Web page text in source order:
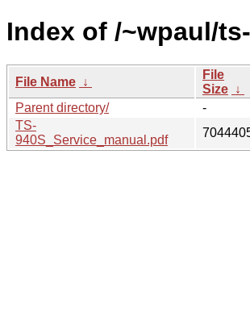
Index of /~wpaul/
File Name ↓
File
Size ↓
Parent directory/
-
TS-
940S_Service_manual.pdf